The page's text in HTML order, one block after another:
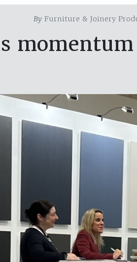
ByFurniture & Joinery